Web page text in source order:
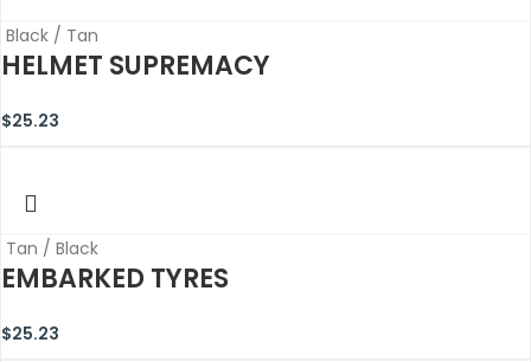
Black / Tan
HELMET SUPREMACY
$25.23
Tan / Black
EMBARKED TYRES
$25.23